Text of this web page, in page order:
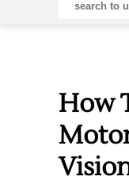
How